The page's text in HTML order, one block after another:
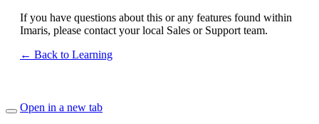
If you have questions about this or any features found within
Imaris, please contact your local Sales or Support team.
← Back to Learning
Open in a new tab